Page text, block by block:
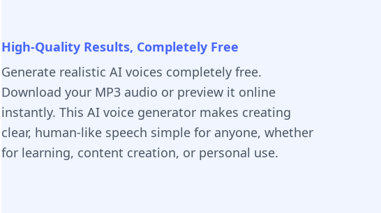
High-Quality Results, Completely Free
Generate realistic AI voices completely free.
Download your MP3 audio or preview it online
instantly. This AI voice generator makes creating
clear, human-like speech simple for anyone, whether
for learning, content creation, or personal use.